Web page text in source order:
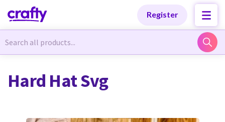
Register
Newest Designs
Newest Designs
Hard Hat Svg